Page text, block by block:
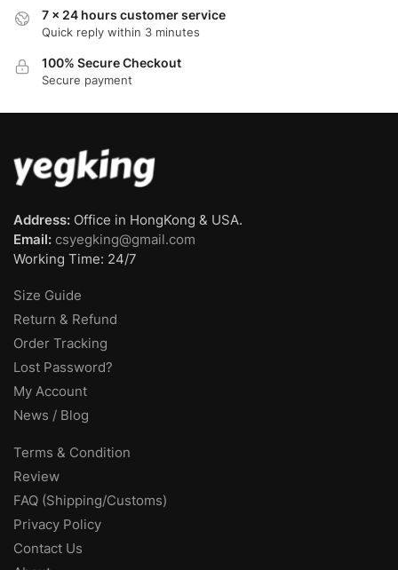
7 x 24 hours customer service
Quick reply within 3 minutes
100% Secure Checkout
Secure payment
Address: Office in HongKong & USA.
Email: csyegking@gmail.com
Working Time: 24/7
Size Guide
Return & Refund
Order Tracking
Lost Password?
My Account
News / Blog
Terms & Condition
Review
FAQ (Shipping/Customs)
Privacy Policy
Contact Us